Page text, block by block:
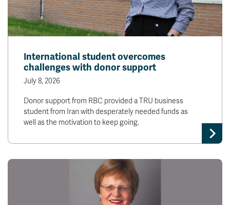
International student overcomes
challenges with donor support
July 8, 2026
Donor support from RBC provided a TRU business
student from Iran with desperately needed funds as
well as the motivation to keep going.